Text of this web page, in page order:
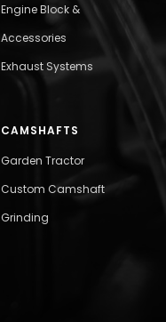
Engine Block &
Accessories
Exhaust Systems
CAMSHAFTS
Garden Tractor
Custom Camshaft
Grinding